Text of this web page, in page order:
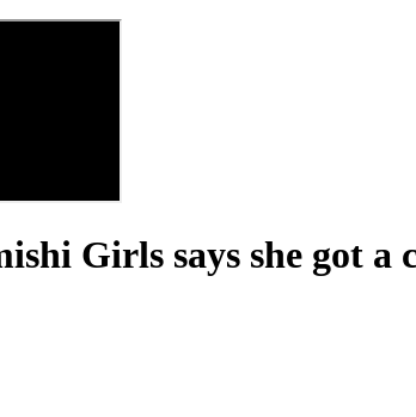
Girls says she got